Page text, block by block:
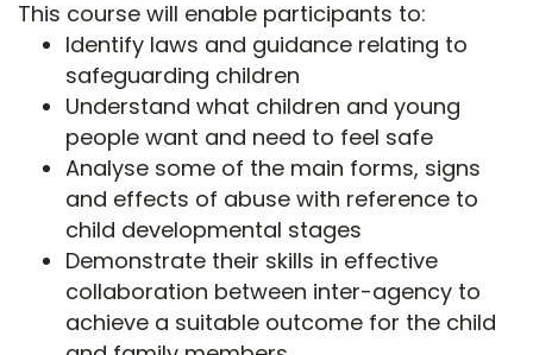
This course will enable participants to:
Identify laws and guidance relating to
safeguarding children
Understand what children and young
people want and need to feel safe
Analyse some of the main forms, signs
and effects of abuse with reference to
child developmental stages
Demonstrate their skills in effective
collaboration between inter-agency to
achieve a suitable outcome for the child